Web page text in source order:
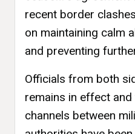
recent border
on maintaining calm
and preventing
Officials from both
remains in effect
channels between